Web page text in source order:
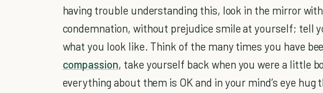
having trouble understanding this, look in the mirror
condemnation, without prejudice smile at yourself; tell
what you look like. Think of the many times you have
compassion, take yourself back when you were a little
everything about them is OK and in your mind’s eye